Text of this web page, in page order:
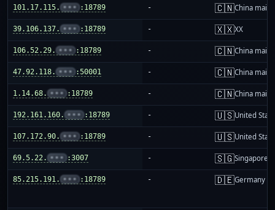
101.17.115. ••• :18789 - 🇨🇳China
39.106.137. ••• :18789 - 🇽🇽XX
106.52.29. ••• :18789 - 🇨🇳China
47.92.118. ••• :50001 - 🇨🇳China
1.14.68. ••• :18789 - 🇨🇳China
192.161.160. ••• :18789 - 🇺🇸United
107.172.90. ••• :18789 - 🇺🇸United
69.5.22. ••• :3007 - 🇸🇬Singapore
85.215.191. ••• :18789 - 🇩🇪Germany